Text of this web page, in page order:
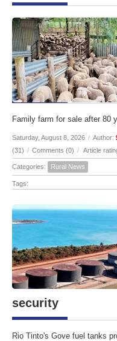
Family farm for sale after 80
Saturday, August 8, 2026 / Author:
(31) / Comments (0) / Article
Categories: Rural News
Tags:
security
Rio Tinto's Gove fuel tanks